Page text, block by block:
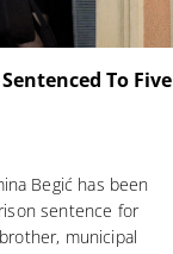
To Five
Begić has been
sentence for
municipal